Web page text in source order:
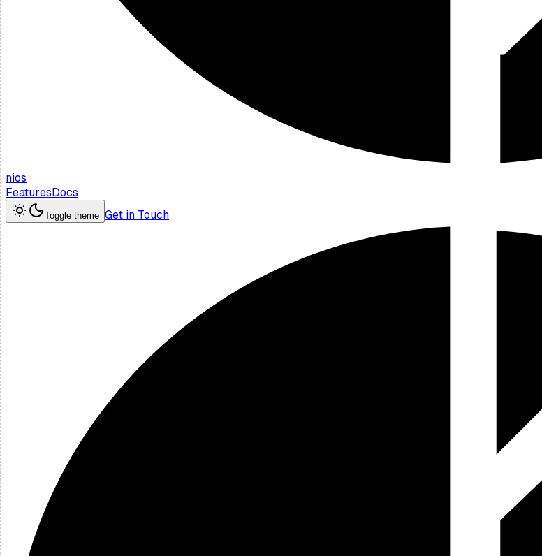
nios
FeaturesDocs
Toggle theme Get in Touch